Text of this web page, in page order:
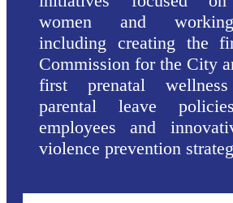
women and
including creating the
Commission for the City
first prenatal
parental leave
employees and
violence prevention